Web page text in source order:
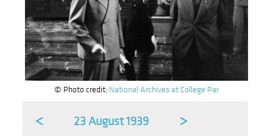
© Photo credit: National Archives at College Par
< 23 August 1939 >